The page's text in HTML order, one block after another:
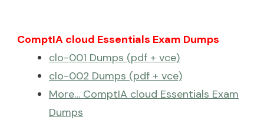
ComptIA cloud Essentials Exam Dumps
clo-001 Dumps (pdf + vce)
clo-002 Dumps (pdf + vce)
More… ComptIA cloud Essentials Exam
Dumps